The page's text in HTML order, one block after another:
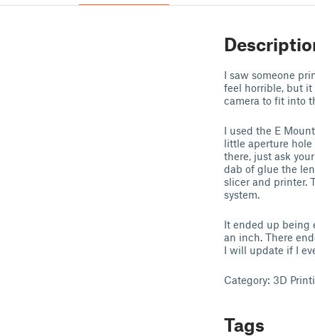
I saw someone
feel horrible, but it
camera to fit into
I used the E
little aperture
there, just ask
dab of glue the
slicer and printer.
system.
It ended up being
an inch. There
I will update if I
Category: 3D
Tags